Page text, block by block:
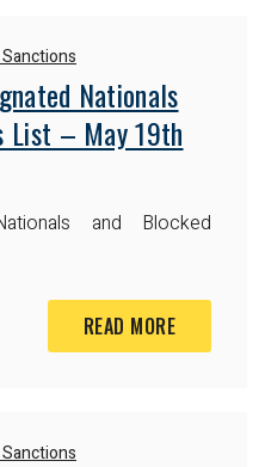
Nationals
List – May 19th
and Blocked
READ MORE